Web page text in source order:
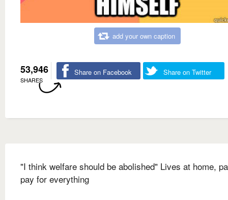
add your own caption
53,946
SHARES
Share on Facebook Share on Twitter
"I think welfare should be abolished" Lives at home,
pay for everything